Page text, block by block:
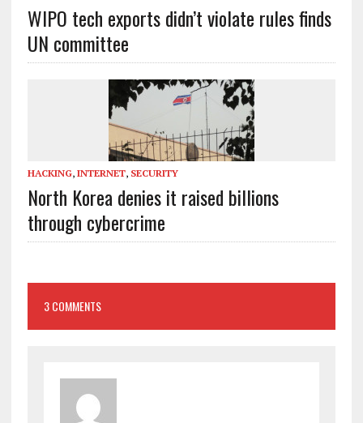
WIPO tech exports didn’t violate rules finds
UN committee
HACKING, INTERNET, SECURITY
North Korea denies it raised billions
through cybercrime
3 COMMENTS